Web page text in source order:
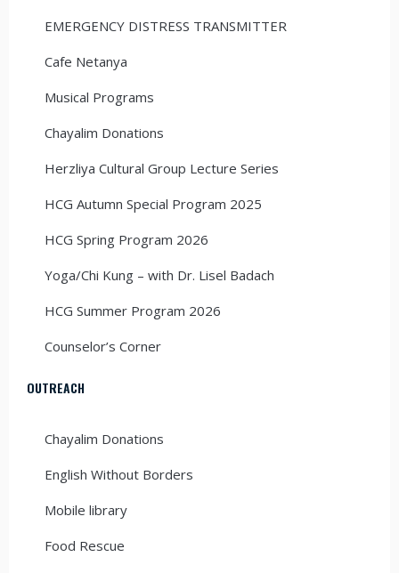
EMERGENCY DISTRESS TRANSMITTER
Cafe Netanya
Musical Programs
Chayalim Donations
Herzliya Cultural Group Lecture Series
HCG Autumn Special Program 2025
HCG Spring Program 2026
Yoga/Chi Kung – with Dr. Lisel Badach
HCG Summer Program 2026
Counselor’s Corner
OUTREACH
Chayalim Donations
English Without Borders
Mobile library
Food Rescue